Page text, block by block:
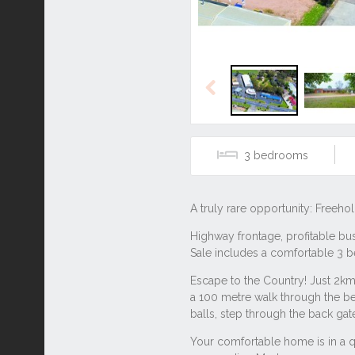
Previous
3